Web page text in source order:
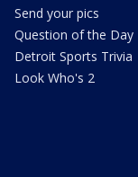
Send your pics
Question of the Day
Detroit Sports Trivia
Look Who's 2